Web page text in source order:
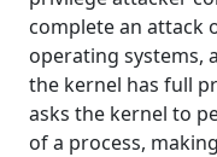
complete an attack
operating systems,
the kernel has full
asks the kernel to
of a process,